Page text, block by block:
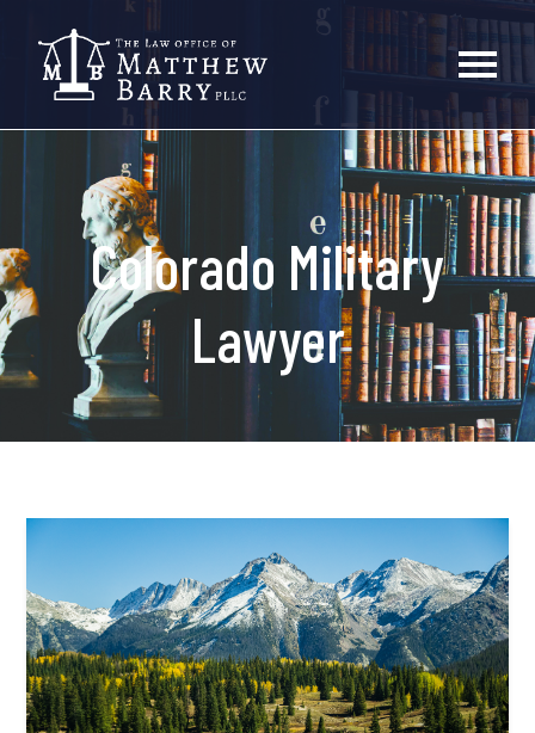
Colorado Military
Lawyer